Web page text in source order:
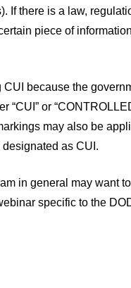
If there is a law,
piece of
because the
or
may also be
as CUI.
in general may want
specific to the